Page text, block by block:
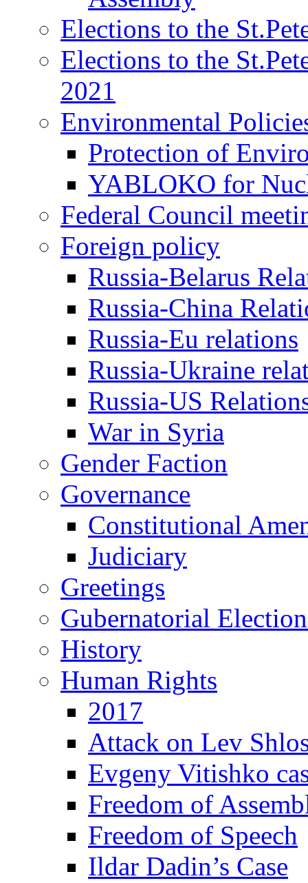
Elections to the
Elections to the
2021
Environmental
Protection of
YABLOKO for
Federal Council
Foreign policy
Russia-Belarus
Russia-China
Russia-Eu relations
Russia-Ukraine
Russia-US
War in Syria
Gender Faction
Governance
Constitutional
Judiciary
Greetings
Gubernatorial
History
Human Rights
2017
Attack on Lev
Evgeny Vitishko
Freedom of
Freedom of Speech
Ildar Dadin’s Case